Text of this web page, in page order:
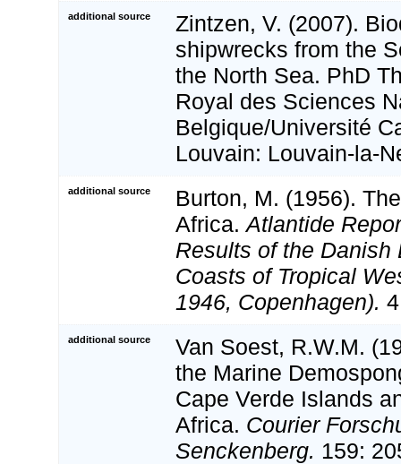
additional source
Zintzen, V. (2007).
shipwrecks from the
the North Sea. PhD
Royal des Sciences
Belgique/Université
Louvain: Louvain-la-
additional source
Burton, M. (1956).
Africa.Atlantide
Results of the Danish
Coasts of Tropical
1946, Copenhagen).
additional source
Van Soest, R.W.M.
the Marine
Cape Verde Islands
Africa. Courier
Senckenberg. 159: